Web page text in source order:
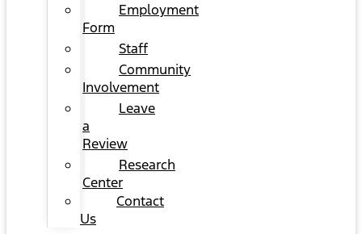
Employment
Form
Staff
Community
Involvement
Leave
a
Review
Research
Center
Contact
Us